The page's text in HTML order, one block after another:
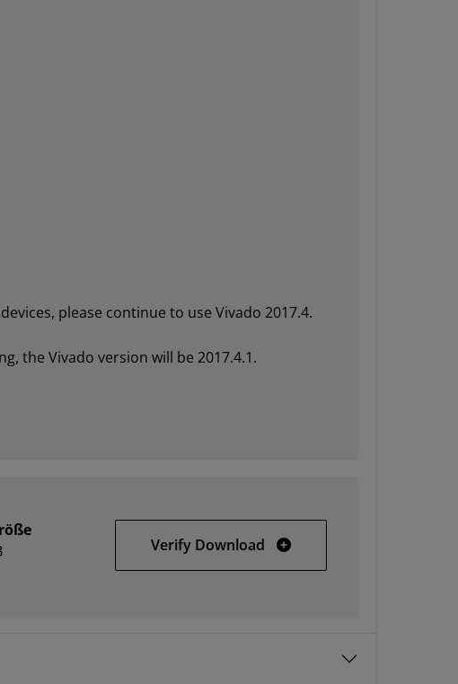
please continue to use Vivado 2017.4.
the Vivado version will be 2017.4.1.
Verify Download Vivado HLx 2017.4 Update 1